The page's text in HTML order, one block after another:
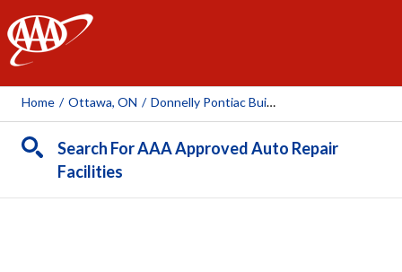
AAA
Home / Ottawa, ON / Donnelly Pontiac Buick
Search For AAA Approved Auto Repair
Facilities